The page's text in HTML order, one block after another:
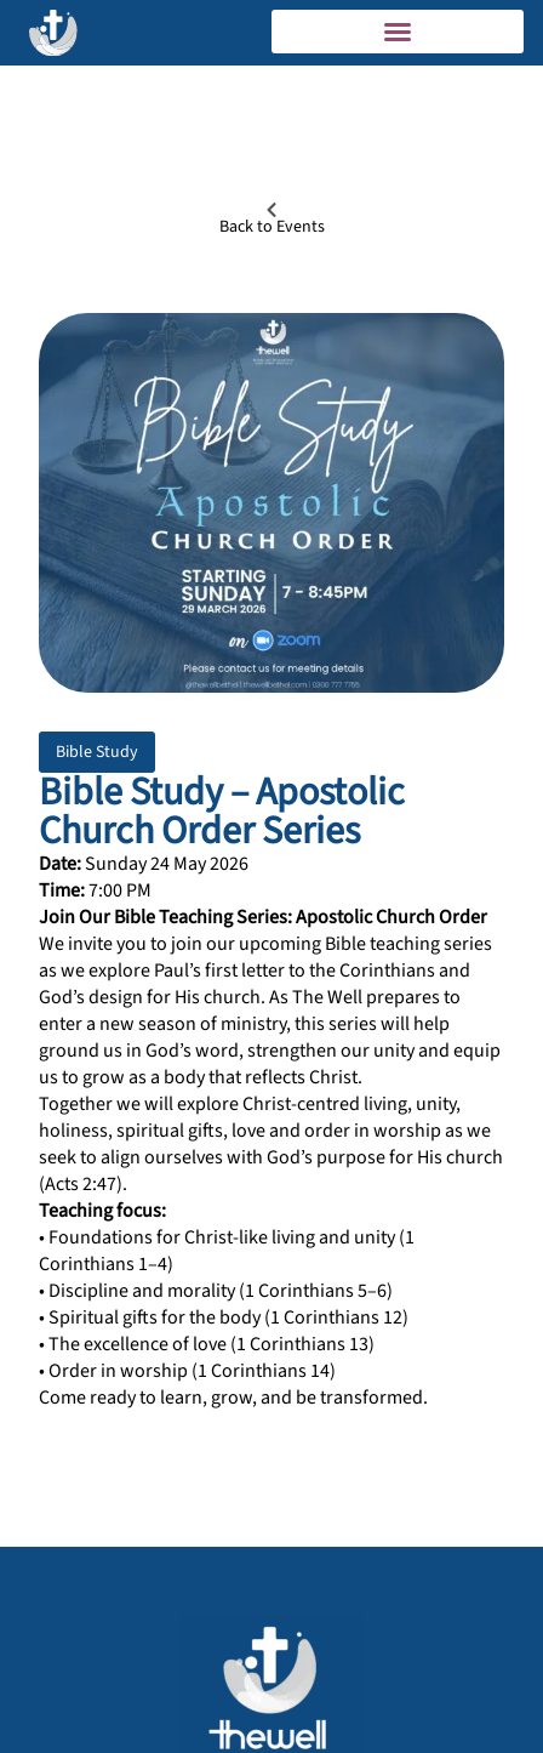
Back to Events
Bible Study
Bible Study – Apostolic
Church Order Series
Date:Sunday 24 May 2026
Time:7:00 PM
Join Our Bible Teaching Series: Apostolic Church Order
We invite you to join our upcoming Bible teaching series
as we explore Paul’s first letter to the Corinthians and
God’s design for His church. As The Well prepares to
enter a new season of ministry, this series will help
ground us in God’s word, strengthen our unity and equip
us to grow as a body that reflects Christ.
Together we will explore Christ-centred living, unity,
holiness, spiritual gifts, love and order in worship as we
seek to align ourselves with God’s purpose for His church
(Acts 2:47).
Teaching focus:
• Foundations for Christ-like living and unity (1
Corinthians 1–4)
• Discipline and morality (1 Corinthians 5–6)
• Spiritual gifts for the body (1 Corinthians 12)
• The excellence of love (1 Corinthians 13)
• Order in worship (1 Corinthians 14)
Come ready to learn, grow, and be transformed.